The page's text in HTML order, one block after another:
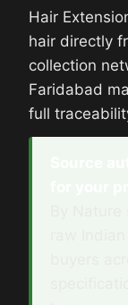
Hair
hair directly
collection
Faridabad
full